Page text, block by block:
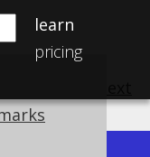
learn
pricing